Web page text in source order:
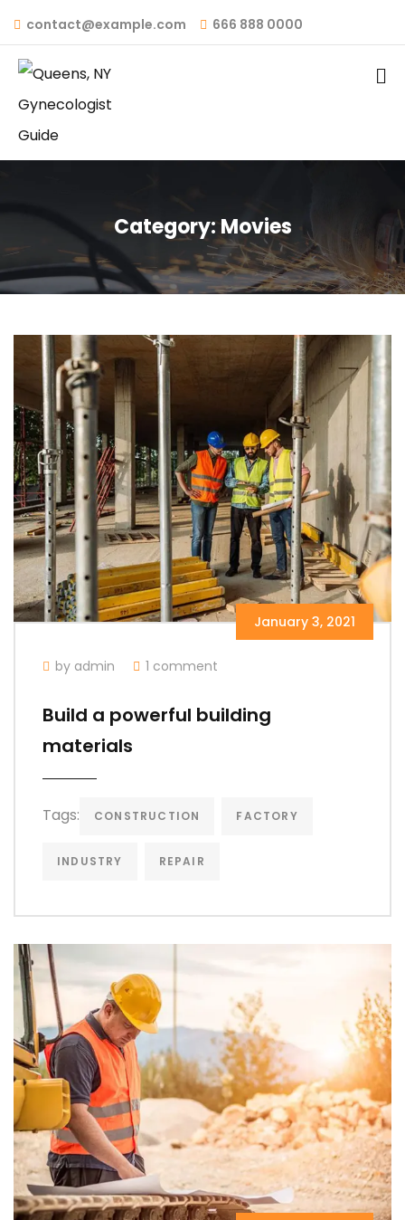
contact@example.com 666 888 0000
Category:Movies
January 3, 2021
by admin 1 comment
Build a powerful building
materials
Tags: CONSTRUCTION FACTORY
INDUSTRY REPAIR